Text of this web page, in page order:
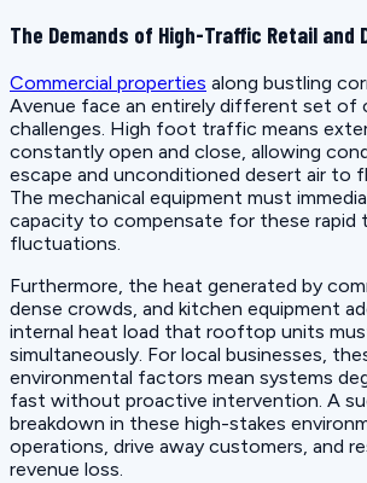
The Demands of High-Traffic Retail and
Commercial properties along bustling
Avenue face an entirely different set of
challenges. High foot traffic means
constantly open and close, allowing
escape and unconditioned desert air to
The mechanical equipment must
capacity to compensate for these rapid
fluctuations.
Furthermore, the heat generated by
dense crowds, and kitchen equipment
internal heat load that rooftop units
simultaneously. For local businesses,
environmental factors mean systems
fast without proactive intervention. A
breakdown in these high-stakes
operations, drive away customers, and
revenue loss.